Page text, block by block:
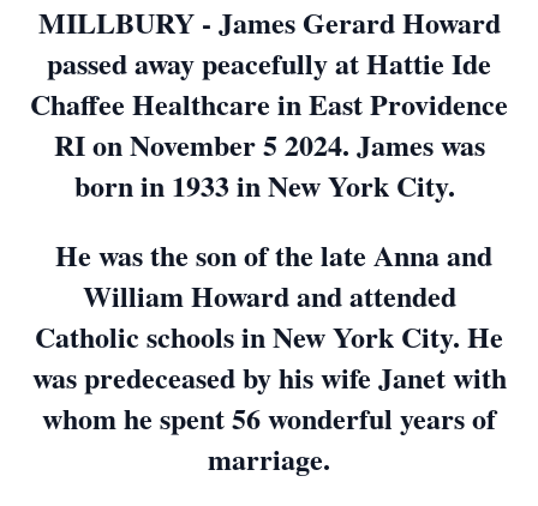
MILLBURY - James Gerard Howard
passed away peacefully at Hattie Ide
Chaffee Healthcare in East Providence
RI on November 5 2024. James was
born in 1933 in New York City.
He was the son of the late Anna and
William Howard and attended
Catholic schools in New York City. He
was predeceased by his wife Janet with
whom he spent 56 wonderful years of
marriage.